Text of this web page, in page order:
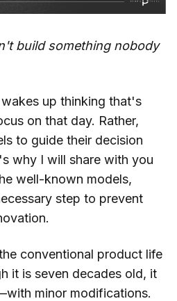
build something nobody
up thinking that's
on that day. Rather,
to guide their decision
why I will share with you
well-known models,
step to prevent
conventional product life
it is seven decades old, it
minor modifications.